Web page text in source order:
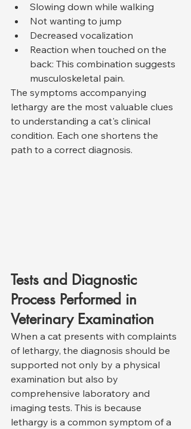
Slowing down while walking
Not wanting to jump
Decreased vocalization
Reaction when touched on the
back: This combination suggests
musculoskeletal pain.
The symptoms accompanying
lethargy are the most valuable clues
to understanding a cat's clinical
condition. Each one shortens the
path to a correct diagnosis.
Tests and Diagnostic
Process Performed in
Veterinary Examination
When a cat presents with complaints
of lethargy, the diagnosis should be
supported not only by a physical
examination but also by
comprehensive laboratory and
imaging tests. This is because
lethargy is a common symptom of a